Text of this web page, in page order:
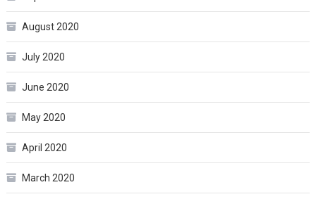
August 2020
July 2020
June 2020
May 2020
April 2020
March 2020